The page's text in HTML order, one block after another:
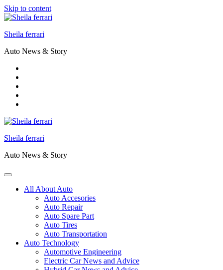
Skip to content
Sheila ferrari
Auto News & Story
Sheila ferrari
Auto News & Story
All About Auto
Auto Accesories
Auto Repair
Auto Spare Part
Auto Tires
Auto Transportation
Auto Technology
Automotive Engineering
Electric Car News and Advice